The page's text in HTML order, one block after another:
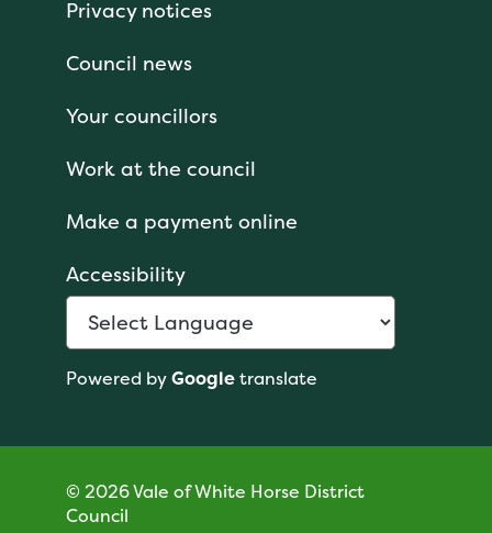
Privacy notices
Council news
Your councillors
Work at the council
Make a payment online
Accessibility
Powered byGoogletranslate
© 2026 Vale of White Horse District
Council